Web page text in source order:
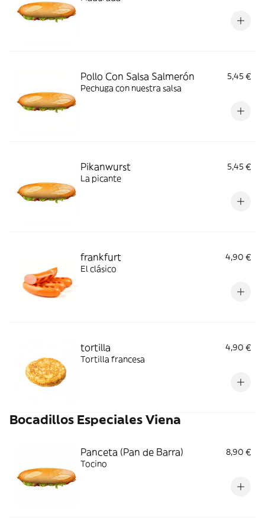
Pollo Con Salsa Salmerón
5,45 €
Pechuga con nuestra salsa
Pikanwurst
5,45 €
La picante
frankfurt
4,90 €
El clásico
tortilla
4,90 €
Tortilla francesa
Bocadillos Especiales Viena
Panceta (Pan de Barra)
8,90 €
Tocino